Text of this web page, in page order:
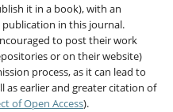
it in a book), with an
in this journal.
to post their work
or on their website)
process, as it can lead to
as earlier and greater citation of
of Open Access).